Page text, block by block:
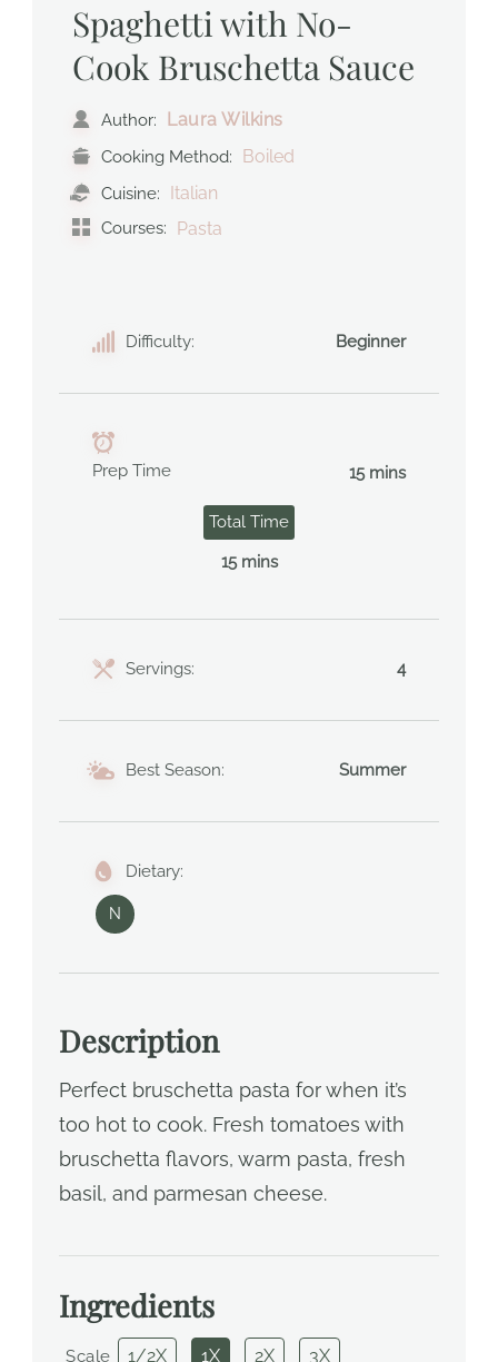
Spaghetti with No-
Cook Bruschetta Sauce
Author: Laura Wilkins
Cooking Method: Boiled
Cuisine: Italian
Courses: Pasta
Difficulty: Beginner
Prep Time 15 mins
Total Time
15 mins
Servings: 4
Best Season: Summer
Dietary:
N
Description
Perfect bruschetta pasta for when it’s
too hot to cook. Fresh tomatoes with
bruschetta flavors, warm pasta, fresh
basil, and parmesan cheese.
Ingredients
Scale 1/2X 1X 2X
3X